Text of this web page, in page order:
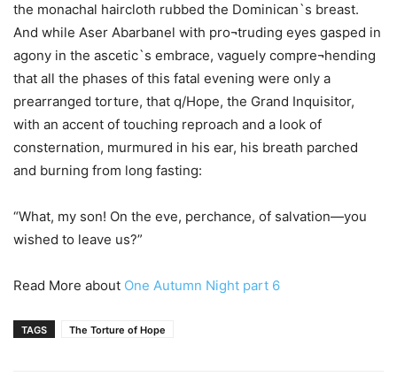
the monachal haircloth rubbed the Dominican`s breast.
And while Aser Abarbanel with pro¬truding eyes gasped in
agony in the ascetic`s embrace, vaguely compre¬hending
that all the phases of this fatal evening were only a
prearranged torture, that q/Hope, the Grand Inquisitor,
with an accent of touching reproach and a look of
consternation, murmured in his ear, his breath parched
and burning from long fasting:
“What, my son! On the eve, perchance, of salvation—you
wished to leave us?”
Read More about One Autumn Night part 6
TAGS The Torture of Hope